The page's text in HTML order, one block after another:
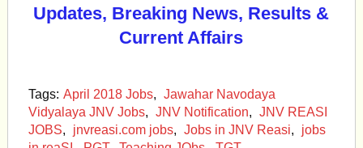
Updates, Breaking News, Results &
Current Affairs
Tags: April 2018 Jobs, Jawahar Navodaya
Vidyalaya JNV Jobs, JNV Notification, JNV REASI
JOBS, jnvreasi.com jobs, Jobs in JNV Reasi,
jobs